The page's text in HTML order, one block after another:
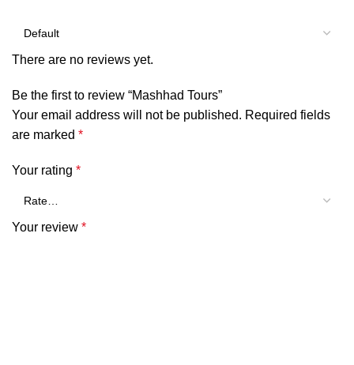
There are no reviews yet.
Be the first to review “Mashhad Tours”
Your email address will not be published. Required fields
are marked *
Your rating *
Your review *